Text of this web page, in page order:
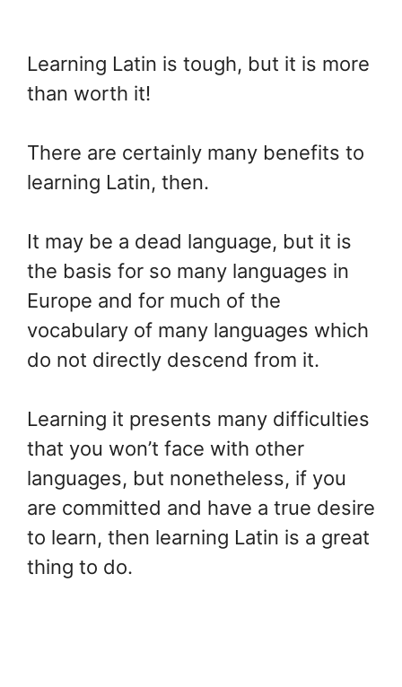
Learning Latin is tough, but it is more
than worth it!
There are certainly many benefits to
learning Latin, then.
It may be a dead language, but it is
the basis for so many languages in
Europe and for much of the
vocabulary of many languages which
do not directly descend from it.
Learning it presents many difficulties
that you won’t face with other
languages, but nonetheless, if you
are committed and have a true desire
to learn, then learning Latin is a great
thing to do.